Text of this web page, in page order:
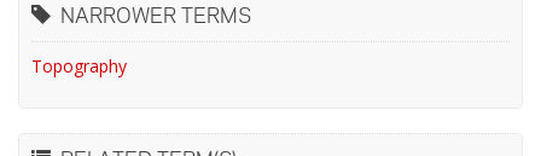
NARROWER TERMS
Topography